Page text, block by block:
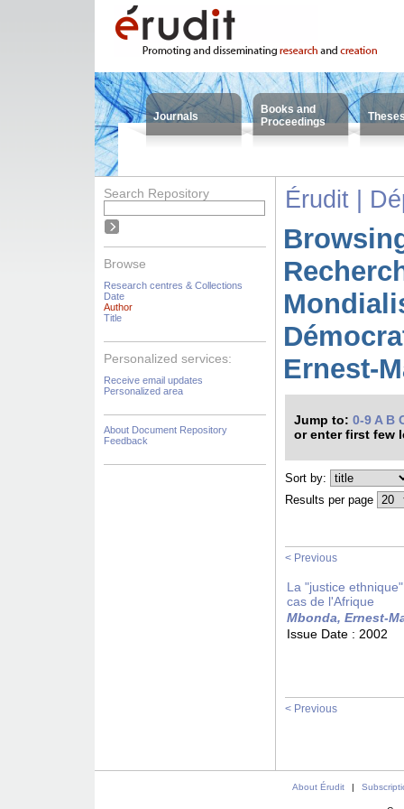
Journals
Books and
Proceedings
Search Repository
Browse
Research centres & Collections
Date
Author
Title
Personalized services:
Receive email updates
Personalized area
About Document Repository
Feedback
Érudit |
Ernest-
Jump to: 0-9 A B
or enter first few
Sort by:
Results per page
< Previous
La "justice
cas de l'Afrique
Mbonda, Ernest-
Issue Date : 2002
< Previous
About Érudit |